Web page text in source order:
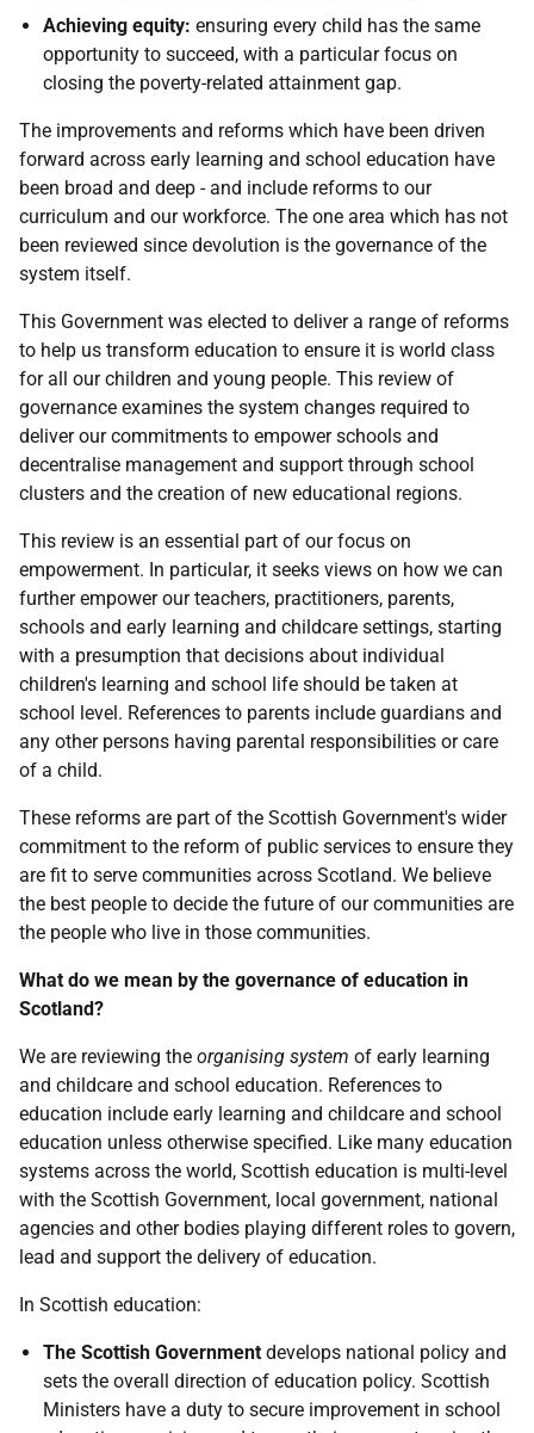
Achieving equity: ensuring every child has the same
opportunity to succeed, with a particular focus on
closing the poverty-related attainment gap.
The improvements and reforms which have been driven
forward across early learning and school education have
been broad and deep - and include reforms to our
curriculum and our workforce. The one area which has not
been reviewed since devolution is the governance of the
system itself.
This Government was elected to deliver a range of reforms
to help us transform education to ensure it is world class
for all our children and young people. This review of
governance examines the system changes required to
deliver our commitments to empower schools and
decentralise management and support through school
clusters and the creation of new educational regions.
This review is an essential part of our focus on
empowerment. In particular, it seeks views on how we can
further empower our teachers, practitioners, parents,
schools and early learning and childcare settings, starting
with a presumption that decisions about individual
children's learning and school life should be taken at
school level. References to parents include guardians and
any other persons having parental responsibilities or care
of a child.
These reforms are part of the Scottish Government's wider
commitment to the reform of public services to ensure they
are fit to serve communities across Scotland. We believe
the best people to decide the future of our communities are
the people who live in those communities.
What do we mean by the governance of education in
Scotland?
We are reviewing the organising system of early learning
and childcare and school education. References to
education include early learning and childcare and school
education unless otherwise specified. Like many education
systems across the world, Scottish education is multi-level
with the Scottish Government, local government, national
agencies and other bodies playing different roles to govern,
lead and support the delivery of education.
In Scottish education:
The Scottish Government develops national policy and
sets the overall direction of education policy. Scottish
Ministers have a duty to secure improvement in school